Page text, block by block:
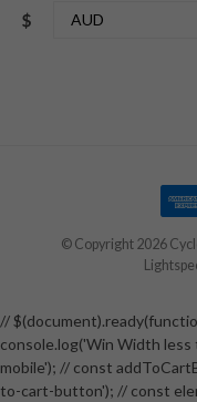
$
© Copyright 2026
//
console.log('Win Width
mobile'); // const
to-cart-button'); // const